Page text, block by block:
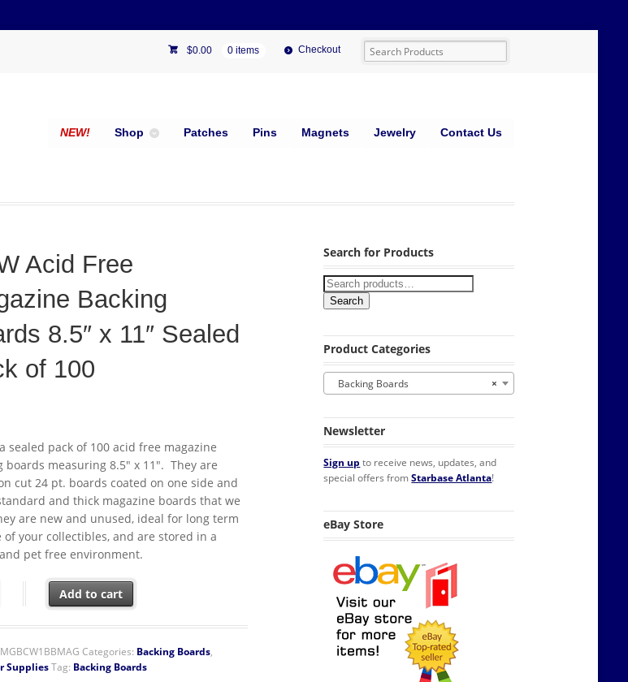
$0.00 0 items Checkout
NEW! Shop Patches Pins Magnets Jewelry Contact Us
Acid Free
Backing
8.5″ x 11″ Sealed
of 100
sealed pack of 100 acid free magazine
boards measuring 8.5″ x 11″. They are
cut 24 pt. boards coated on one side and
and thick magazine boards that we
are new and unused, ideal for long term
of your collectibles, and are stored in a
pet free environment.
Free Magazine Backing Boards 8.5" x 11" Sealed Pack of 100 quantity
Add to cart
Categories: Backing Boards,
SuppliesTag: Backing Boards
Search for Products
Search
Product Categories
×
Backing Boards
Newsletter
Sign up to receive news, updates, and
special offers fromStarbase Atlanta!
eBay Store